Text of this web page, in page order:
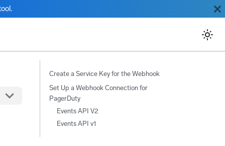
Create a Service Key for the Webhook
Set Up a Webhook Connection for
PagerDuty
Events API V2
Events API v1